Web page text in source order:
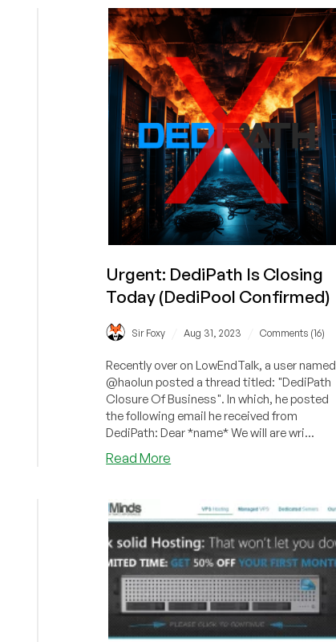
IP
Revocation’
Urgent: DediPath Is Closing
Today (DediPool Confirmed)
Sir Foxy Aug 31, 2023 Comments (16)
Recently over on LowEndTalk, a user named
@haolun posted a thread titled: "DediPath
Closure Of Business". In which, he posted
the following email he received from
DediPath: Dear *name* We will are wri...
Read More
Closing
Today
(DediPool
Confirmed)